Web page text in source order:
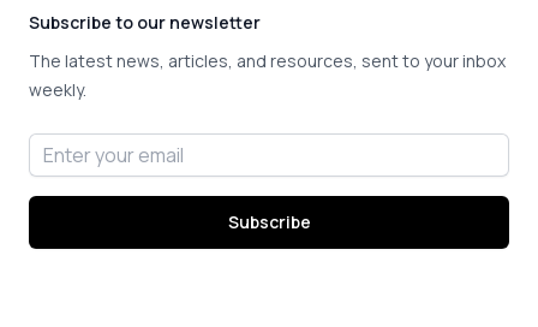
Subscribe to our newsletter
The latest news, articles, and resources, sent to your inbox
weekly.
Email address
Subscribe